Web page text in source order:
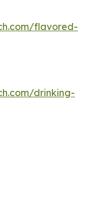
flavored-
drinking-